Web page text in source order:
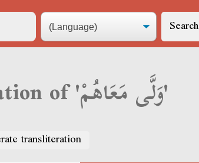
Search
Derja translation of 'وَلَّى مَعَاهُمْ'
transliteration